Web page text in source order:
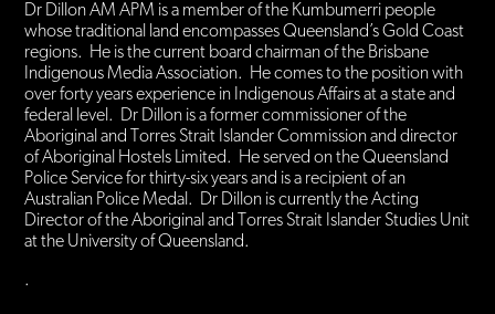
Dr Dillon AM APM is a member of the Kumbumerri people
whose traditional land encompasses Queensland’s Gold Coast
regions. He is the current board chairman of the Brisbane
Indigenous Media Association. He comes to the position with
over forty years experience in Indigenous Affairs at a state and
federal level. Dr Dillon is a former commissioner of the
Aboriginal and Torres Strait Islander Commission and director
of Aboriginal Hostels Limited. He served on the Queensland
Police Service for thirty-six years and is a recipient of an
Australian Police Medal. Dr Dillon is currently the Acting
Director of the Aboriginal and Torres Strait Islander Studies Unit
at the University of Queensland.
.